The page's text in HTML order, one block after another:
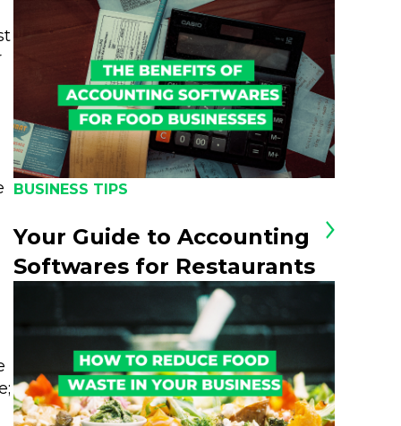
BUSINESS TIPS
Your Guide to Accounting
Softwares for Restaurants